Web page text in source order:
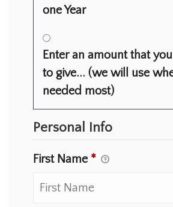
one Year
Enter an amount that
to give... (we will use
needed most)
Personal Info
First Name *